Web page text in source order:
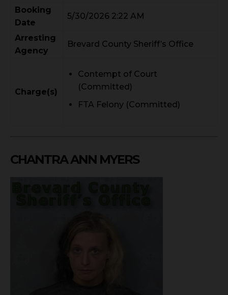
Booking
Date
5/30/2026 2:22 AM
Arresting
Agency
Brevard County Sheriff’s Office
Charge(s)
Contempt of Court
(Committed)
FTA Felony (Committed)
CHANTRA ANN MYERS